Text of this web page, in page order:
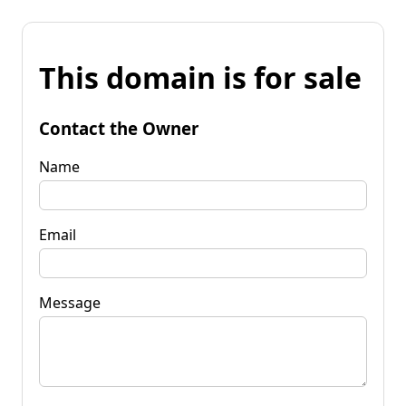
This domain is for sale
Contact the Owner
Name
Email
Message